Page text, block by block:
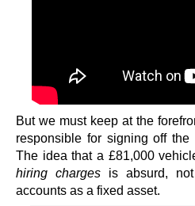
But we must keep at the
responsible for signing off
The idea that a £81,000
hiring charges is absurd,
accounts as a fixed asset.